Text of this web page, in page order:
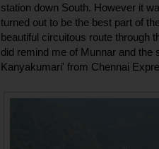
station down South. However it
turned out to be the best part of
beautiful circuitous route through
did remind me of Munnar and the
Kanyakumari' from Chennai